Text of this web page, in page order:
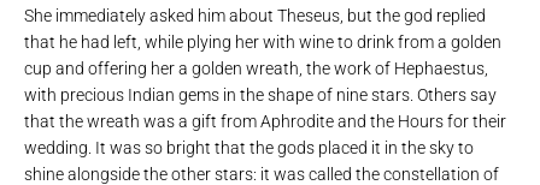
She immediately asked him about Theseus, but the god replied
that he had left, while plying her with wine to drink from a golden
cup and offering her a golden wreath, the work of Hephaestus,
with precious Indian gems in the shape of nine stars. Others say
that the wreath was a gift from Aphrodite and the Hours for their
wedding. It was so bright that the gods placed it in the sky to
shine alongside the other stars: it was called the constellation of